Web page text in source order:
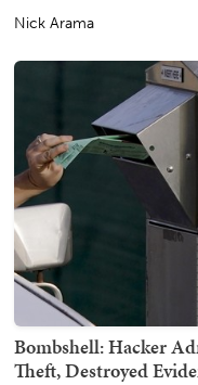
Nick Arama
Bombshell: Hacker
Theft, Destroyed